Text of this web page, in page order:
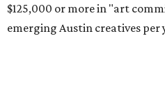
$125,000 or more in "art
emerging Austin creatives per